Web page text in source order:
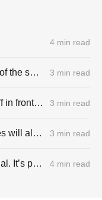
4 min read
Open to work is the new tip of the sword. 3 min read
Redesigning design, the cliff in front of us all. 3 min read
Make no mistake, employees will always be just a line item. 3 min read
Connection isn’t just personal. It’s political. 4 min read